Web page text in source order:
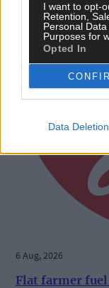
I want to opt-
Retention,
Personal
Purposes for
Opted In
Data Deletion
6 Aug, 2026
Flat farmer